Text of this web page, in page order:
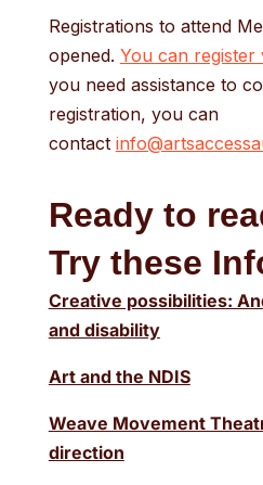
Registrations to attend
opened. You can register
you need assistance to
registration, you can
contact
Ready to
Try these
Creative possibilities:
and disability
Art and the NDIS
Weave Movement
direction